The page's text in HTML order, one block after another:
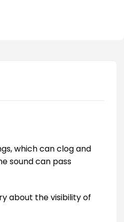
which can clog and
sound can pass
about the visibility of